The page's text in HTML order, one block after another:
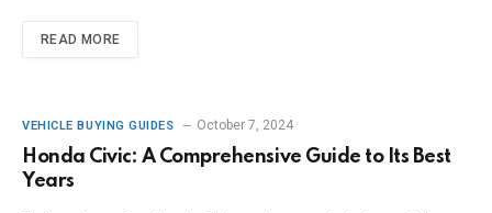
READ MORE
VEHICLE BUYING GUIDES October 7, 2024
Honda Civic: A Comprehensive Guide to Its Best
Years